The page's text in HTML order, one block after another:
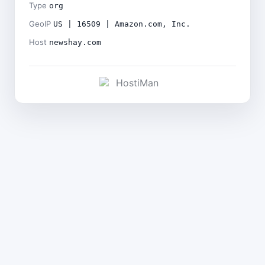
Type org
GeoIP US | 16509 | Amazon.com, Inc.
Host newshay.com